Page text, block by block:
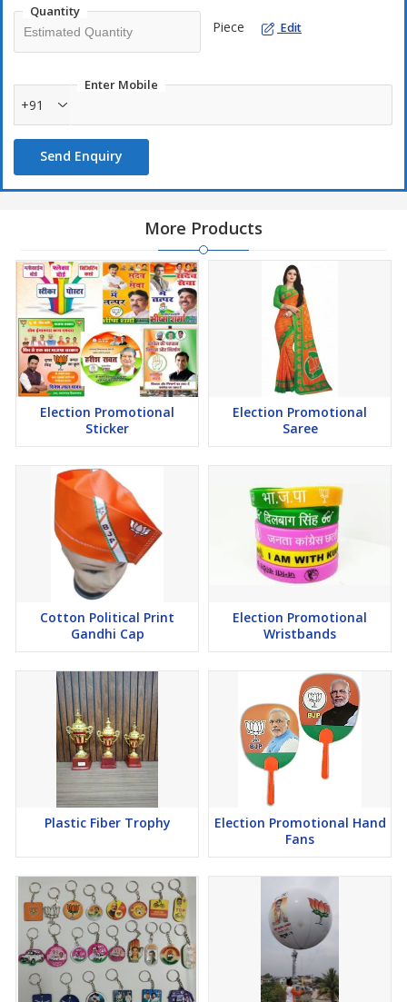
Quantity
Piece Edit
Enter Mobile
+91
Send Enquiry
More Products
Election Promotional
Sticker
Election Promotional
Saree
Cotton Political Print
Gandhi Cap
Election Promotional
Wristbands
Plastic Fiber Trophy
Election Promotional Hand
Fans